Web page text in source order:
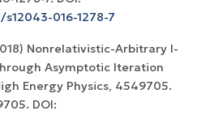
016-1278-7
Nonrelativistic-Arbitrary l-
Asymptotic Iteration
Energy Physics, 4549705.
DOI: